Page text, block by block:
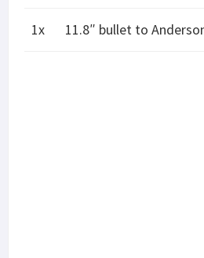
1x 11.8″ bullet to